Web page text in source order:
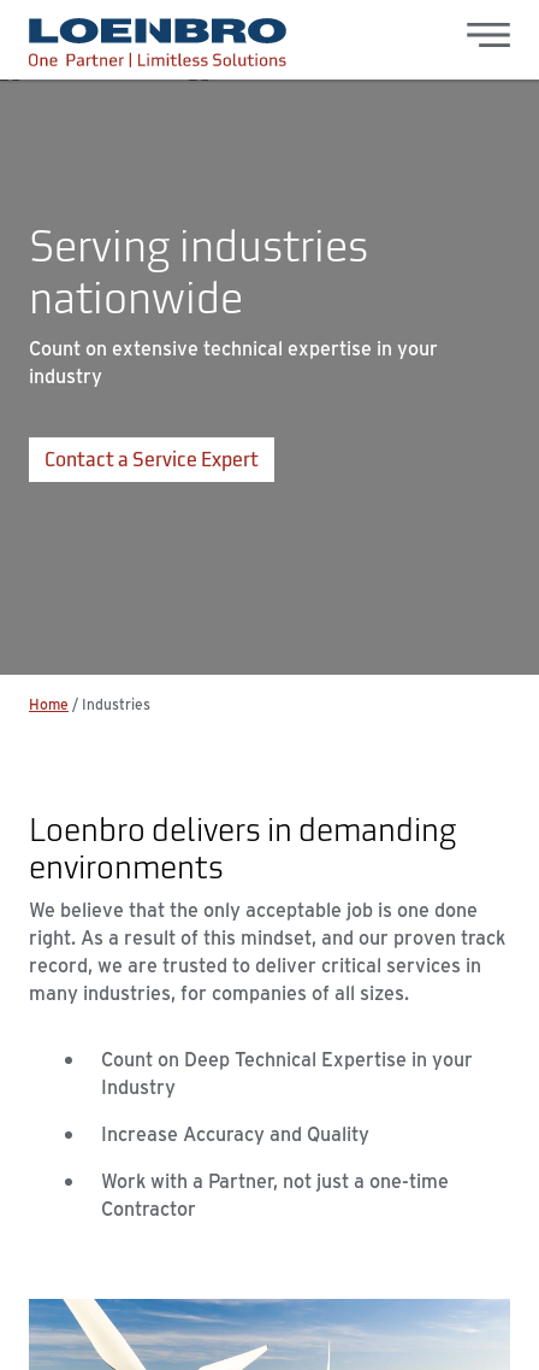
bdhr.generateListing(options); });
Loenbro
Serving industries
nationwide
Count on extensive technical expertise in your
industry
Contact a Service Expert
Home / Industries
Loenbro delivers in demanding
environments
We believe that the only acceptable job is one done
right. As a result of this mindset, and our proven track
record, we are trusted to deliver critical services in
many industries, for companies of all sizes.
Count on Deep Technical Expertise in your
Industry
Increase Accuracy and Quality
Work with a Partner, not just a one-time
Contractor